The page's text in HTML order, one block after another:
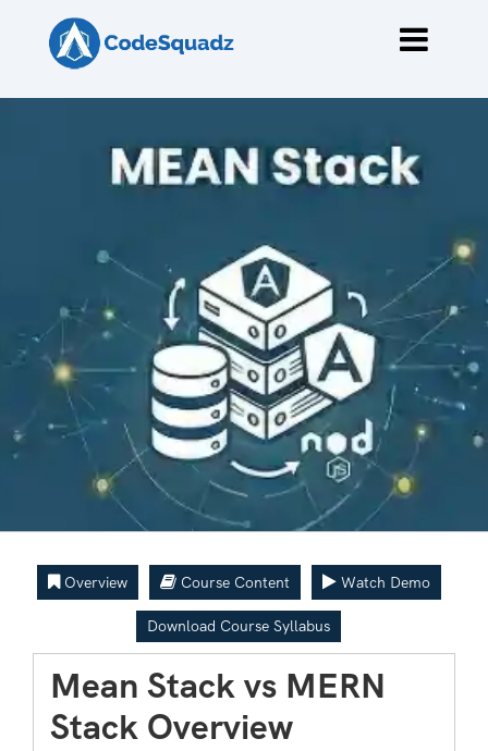
Overview Course Content Watch Demo
Download Course Syllabus
Mean Stack vs MERN
Stack Overview